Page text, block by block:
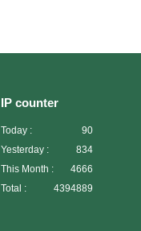
IP counter
Today :
90
Yesterday :
834
This Month :
4666
Total :
4394889